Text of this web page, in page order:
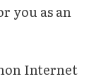
you as an
Internet